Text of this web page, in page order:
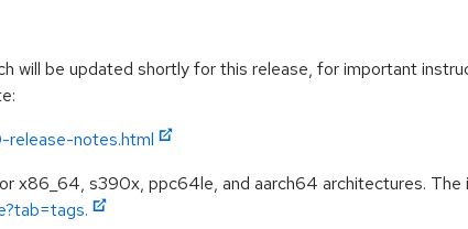
will be updated shortly for this release, for important
notes.html
x86_64, s390x, ppc64le, and aarch64 architectures. The